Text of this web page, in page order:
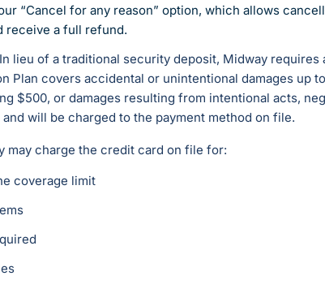
“Cancel for any reason” option, which allows
receive a full refund.
lieu of a traditional security deposit, Midway requires
Plan covers accidental or unintentional damages up
$500, or damages resulting from intentional acts,
will be charged to the payment method on file.
may charge the credit card on file for:
coverage limit